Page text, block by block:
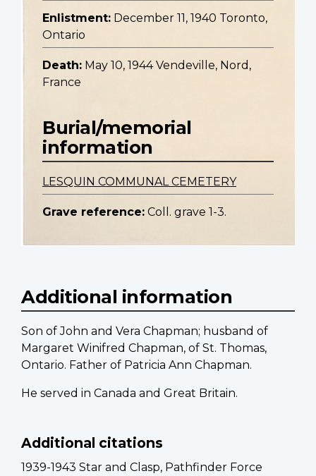
Enlistment: December 11, 1940 Toronto,
Ontario
Death: May 10, 1944 Vendeville, Nord,
France
Burial/memorial
information
LESQUIN COMMUNAL CEMETERY
Grave reference: Coll. grave 1-3.
Additional information
Son of John and Vera Chapman; husband of
Margaret Winifred Chapman, of St. Thomas,
Ontario. Father of Patricia Ann Chapman.
He served in Canada and Great Britain.
Additional citations
1939-1943 Star and Clasp, Pathfinder Force